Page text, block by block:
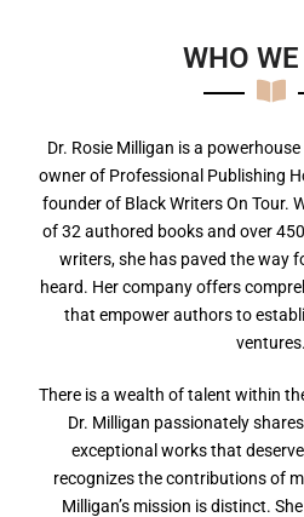
WHO WE
Dr. Rosie Milligan is a
owner of Professional Publishing
founder of Black Writers On Tour.
of 32 authored books and over
writers, she has paved the way
heard. Her company offers
that empower authors to
ventures.
There is a wealth of talent within
Dr. Milligan passionately
exceptional works that
recognizes the contributions of
Milligan’s mission is distinct.